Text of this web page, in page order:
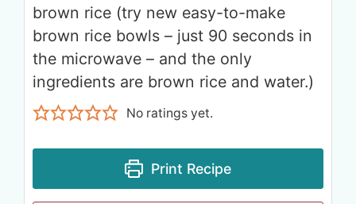
brown rice (try new easy-to-make
brown rice bowls – just 90 seconds in
the microwave – and the only
ingredients are brown rice and water.)
No ratings yet.
Print Recipe